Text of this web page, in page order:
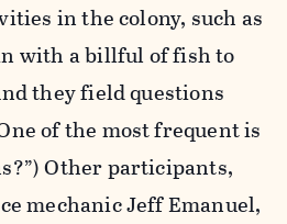
in the colony, such as
with a billful of fish to
they field questions
of the most frequent is
Other participants,
mechanic Jeff Emanuel,